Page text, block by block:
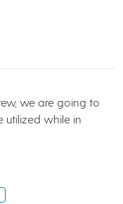
we are going to
utilized while in